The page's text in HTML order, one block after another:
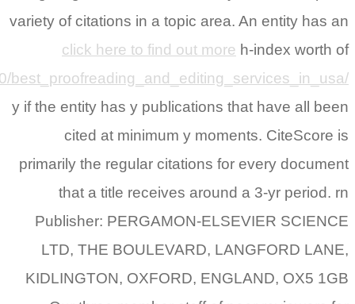
https://www.reddit.com/r/StudentPortal/comments/